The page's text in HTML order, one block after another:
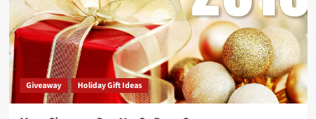
Giveaway Holiday Gift Ideas